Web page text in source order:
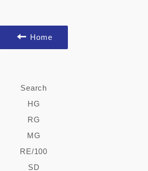
Home
Search
HG
RG
MG
RE/100
SD